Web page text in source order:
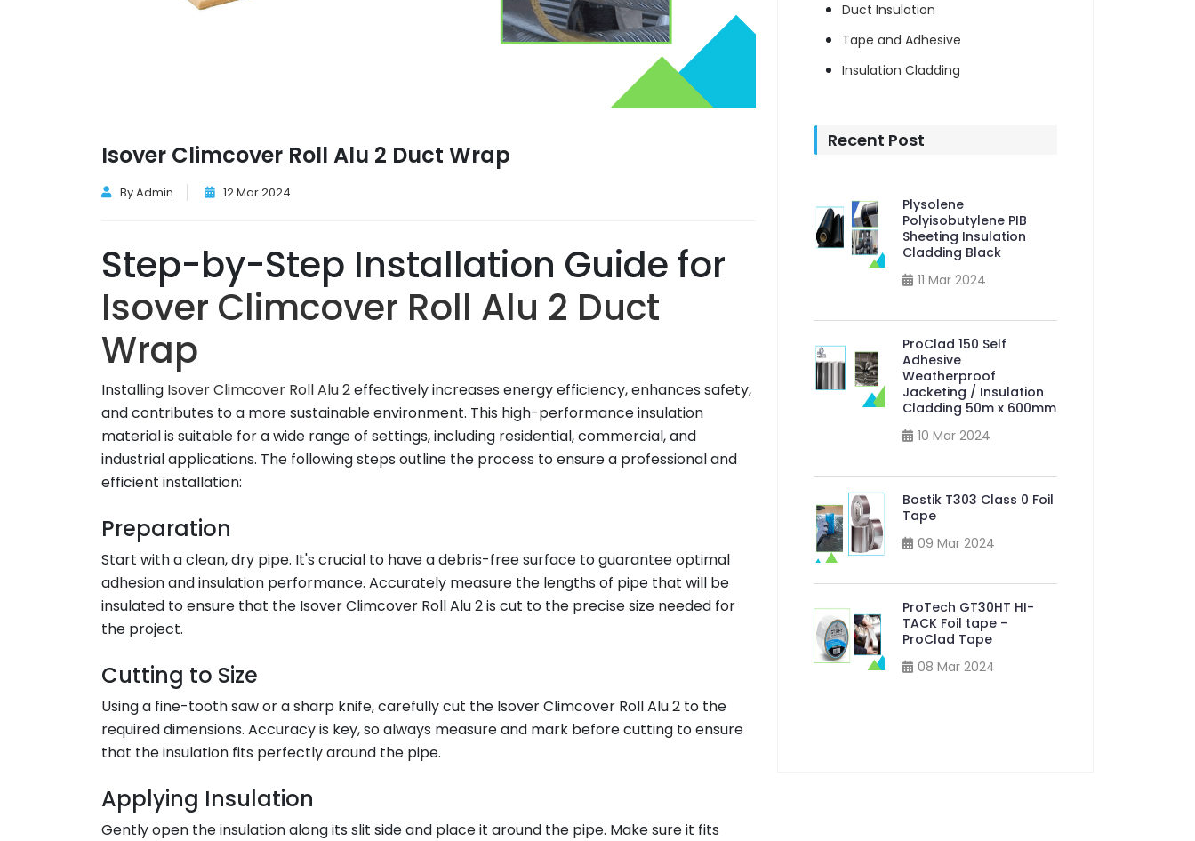
Isover Climcover Roll Alu 2 Duct Wrap
By Admin 12 Mar 2024
Step-by-Step Installation Guide for
Isover Climcover Roll Alu 2 Duct
Wrap
Installing Isover Climcover Roll Alu 2effectively increases energy efficiency, enhances safety,
and contributes to a more sustainable environment. This high-performance insulation
material is suitable for a wide range of settings, including residential, commercial, and
industrial applications. The following steps outline the process to ensure a professional and
efficient installation:
Preparation
Start with a clean, dry pipe. It's crucial to have a debris-free surface to guarantee optimal
adhesion and insulation performance. Accurately measure the lengths of pipe that will be
insulated to ensure that the Isover Climcover Roll Alu 2 is cut to the precise size needed for
the project.
Cutting to Size
Using a fine-tooth saw or a sharp knife, carefully cut the Isover Climcover Roll Alu 2 to the
required dimensions. Accuracy is key, so always measure and mark before cutting to ensure
that the insulation fits perfectly around the pipe.
Applying Insulation
Gently open the insulation along its slit side and place it around the pipe. Make sure it fits
Duct Insulation
Tape and Adhesive
Insulation Cladding
Recent Post
Plysolene
Polyisobutylene PIB
Sheeting Insulation
Cladding Black
11 Mar 2024
ProClad 150 Self
Adhesive
Weatherproof
Jacketing / Insulation
Cladding 50m x 600mm
10 Mar 2024
Bostik T303 Class 0 Foil
Tape
09 Mar 2024
ProTech GT30HT HI-
TACK Foil tape -
ProClad Tape
08 Mar 2024